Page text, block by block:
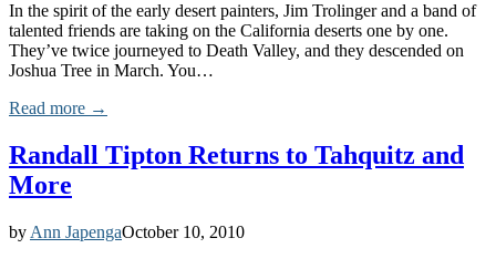
In the spirit of the early desert painters, Jim Trolinger and a band of
talented friends are taking on the California deserts one by one.
They’ve twice journeyed to Death Valley, and they descended on
Joshua Tree in March. You…
Read more →
Randall Tipton Returns to Tahquitz and
More
by Ann JapengaOctober 10, 2010